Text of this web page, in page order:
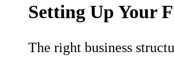
Setting Up Your
The right business